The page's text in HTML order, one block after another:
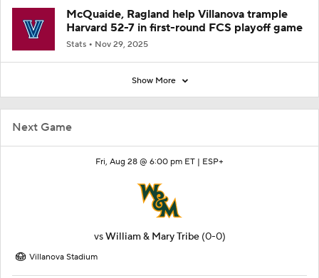
Next Game
Fri, Aug 28 @ 6:00 pm ET | ESP+
vsWilliam & Mary Tribe (0-0)
Villanova Stadium
McQuaide, Ragland help Villanova trample
Harvard 52-7 in first-round FCS playoff game
Stats Nov 29, 2025
Show More